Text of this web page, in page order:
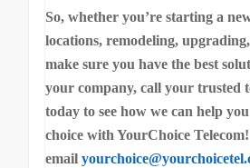
So, whether you’re starting a
locations, remodeling,
make sure you have the best
your company, call your trusted
today to see how we can help
choice with YourChoice
email